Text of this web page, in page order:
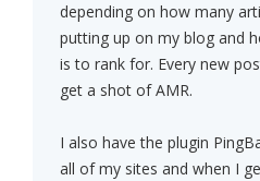
depending on how many
putting up on my blog and
is to rank for. Every new
get a shot of AMR.
I also have the plugin
all of my sites and when I